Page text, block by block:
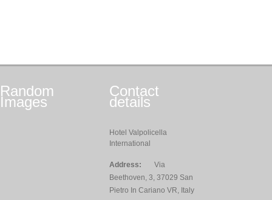
Random
Images
Contact
details
Hotel Valpolicella
International
Address:
Via
Beethoven, 3, 37029 San
Pietro In Cariano VR, Italy